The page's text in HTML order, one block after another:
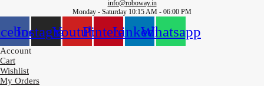
info@roboway.in
Monday - Saturday 10:15 AM - 06:00 PM
InstagramYoutubePinterestLinkedinWhatsapp
Account
Cart
Wishlist
My Orders